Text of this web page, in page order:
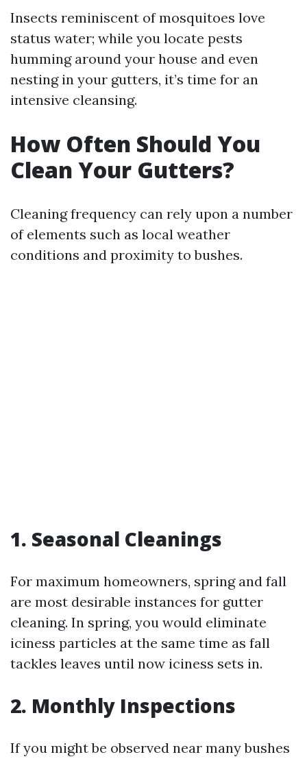
Insects reminiscent of mosquitoes love
status water; while you locate pests
humming around your house and even
nesting in your gutters, it’s time for an
intensive cleansing.
How Often Should You
Clean Your Gutters?
Cleaning frequency can rely upon a number
of elements such as local weather
conditions and proximity to bushes.
1. Seasonal Cleanings
For maximum homeowners, spring and fall
are most desirable instances for gutter
cleaning. In spring, you would eliminate
iciness particles at the same time as fall
tackles leaves until now iciness sets in.
2. Monthly Inspections
If you might be observed near many bushes